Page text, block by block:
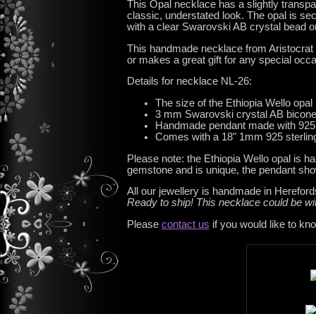
This Opal necklace has a slightly
classic, understated look. The opal is
with a clear Swarovski AB crystal bead
This handmade necklace from
or makes a great gift for any special
Details for necklace NL-26:
The size of the Ethiopia Wello
3 mm Swarovski crystal AB
Handmade pendant made with
Comes with a 18" 1mm 925
Please note: the Ethiopia Wello opal is
gemstone and is unique, the pendant
All our jewellery is handmade in
Ready to ship! This necklace could be
Please contact us if you would like to